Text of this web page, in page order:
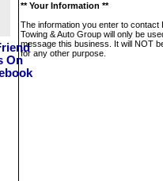
** Your Information **
The information you enter to contact
Towing & Auto Group will only be
message this business. It will NOT
for any other purpose.